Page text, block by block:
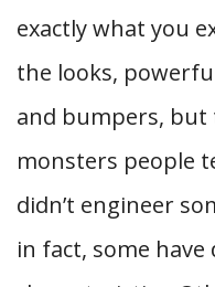
exactly what you
the looks,
and bumpers, but
monsters people
didn’t engineer
in fact, some